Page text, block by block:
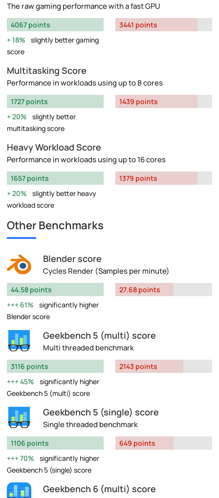
The raw gaming performance with a fast GPU
4067 points
18%
slightly better gaming
score
3441 points
Multitasking Score
Performance in workloads using up to 8 cores
1727 points
20%
slightly better
multitasking score
1439 points
Heavy Workload Score
Performance in workloads using up to 16 cores
1657 points
20%
slightly better heavy
workload score
1379 points
Other Benchmarks
Blender score
Cycles Render (Samples per minute)
44.58 points
61%
significantly higher
Blender score
27.68 points
Geekbench 5 (multi) score
Multi threaded benchmark
3116 points
45%
significantly higher
Geekbench 5 (multi) score
2143 points
Geekbench 5 (single) score
Single threaded benchmark
1106 points
70%
significantly higher
Geekbench 5 (single) score
649 points
Geekbench 6 (multi) score